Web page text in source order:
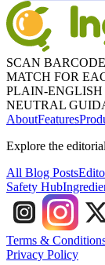
SCAN
MATCH FOR
PLAIN-
NEUTRAL
AboutFeatures
Explore the
All Blog Posts
Safety Hub
Terms &
Privacy Policy